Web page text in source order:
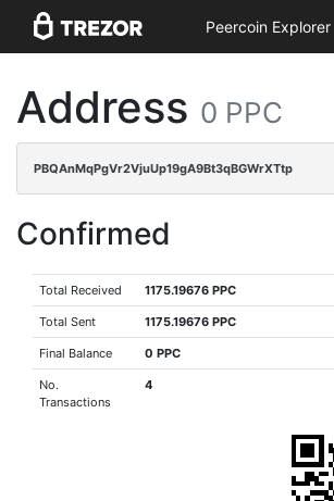
Peercoin Explorer
Address 0 PPC
PBQAnMqPgVr2VjuUp19gA9Bt3qBGWrXTtp
Confirmed
Total Received 1175.19676 PPC
Total Sent 1175.19676 PPC
Final Balance 0 PPC
No.
Transactions
4